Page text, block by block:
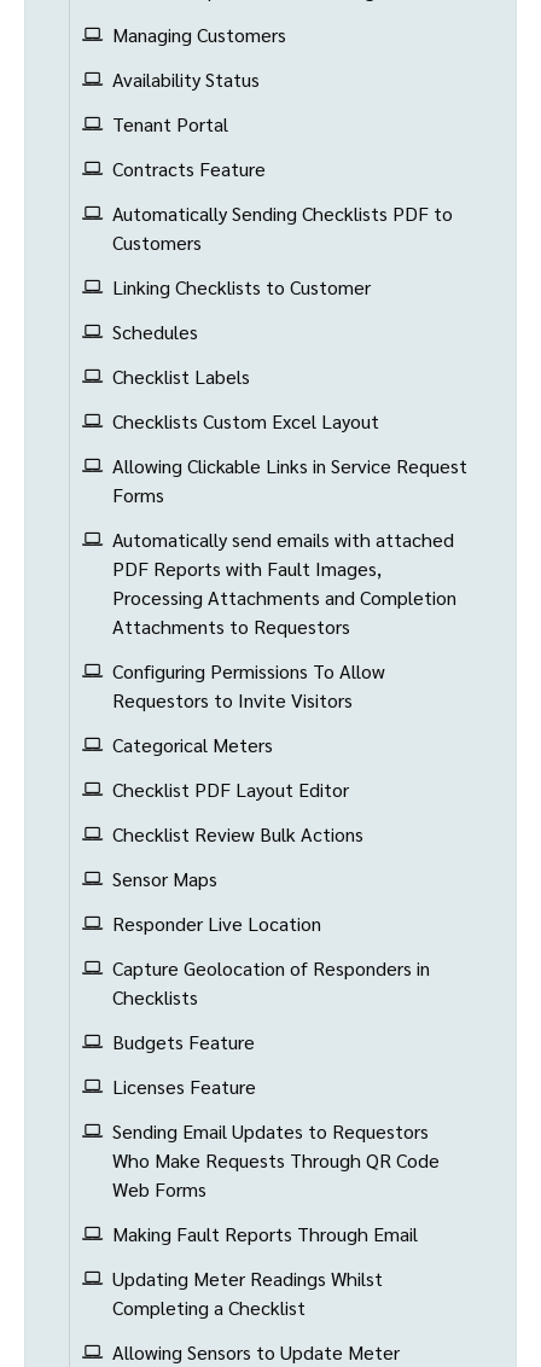
Managing Customers
Availability Status
Tenant Portal
Contracts Feature
Automatically Sending Checklists PDF to
Customers
Linking Checklists to Customer
Schedules
Checklist Labels
Checklists Custom Excel Layout
Allowing Clickable Links in Service Request
Forms
Automatically send emails with attached
PDF Reports with Fault Images,
Processing Attachments and Completion
Attachments to Requestors
Configuring Permissions To Allow
Requestors to Invite Visitors
Categorical Meters
Checklist PDF Layout Editor
Checklist Review Bulk Actions
Sensor Maps
Responder Live Location
Capture Geolocation of Responders in
Checklists
Budgets Feature
Licenses Feature
Sending Email Updates to Requestors
Who Make Requests Through QR Code
Web Forms
Making Fault Reports Through Email
Updating Meter Readings Whilst
Completing a Checklist
Allowing Sensors to Update Meter